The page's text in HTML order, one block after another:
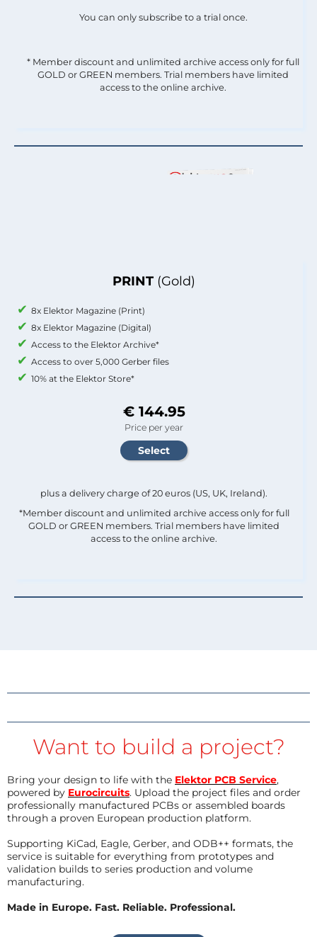
PRINT (Gold)
8x Elektor Magazine (Print)
8x Elektor Magazine (Digital)
Access to the Elektor Archive*
Access to over 5,000 Gerber files
10% at the Elektor Store*
€ 144.95
Price per year
plus a delivery charge of 20 euros (US, UK, Ireland).
*Member discount and unlimited archive access only for full
GOLD or GREEN members. Trial members have limited
access to the online archive.
You can only subscribe to a trial once.
* Member discount and unlimited archive access only for full
GOLD or GREEN members. Trial members have limited
access to the online archive.
Want to build a project?
Bring your design to life with the Elektor PCB Service,
powered by Eurocircuits. Upload the project files and order
professionally manufactured PCBs or assembled boards
through a proven European production platform.
Supporting KiCad, Eagle, Gerber, and ODB++ formats, the
service is suitable for everything from prototypes and
validation builds to series production and volume
manufacturing.
Made in Europe. Fast. Reliable. Professional.